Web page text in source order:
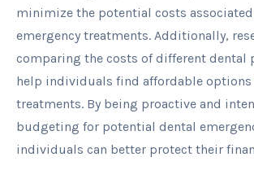
minimize the potential costs
emergency treatments. Additionally,
comparing the costs of different dental
help individuals find affordable options
treatments. By being proactive and
budgeting for potential dental
individuals can better protect their